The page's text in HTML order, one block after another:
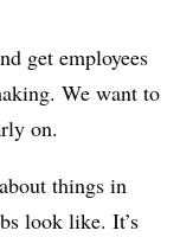
get employees
We want to
on.
things in
look like. It’s